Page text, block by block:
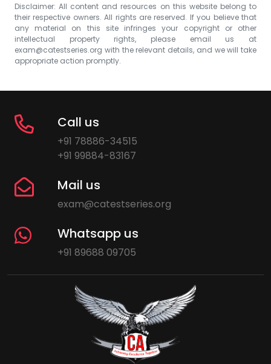
Disclaimer: All content and resources on this website belong to
their respective owners. All rights are reserved. If you believe that
any material on this site infringes your copyright or other
intellectual property rights, please email us at
exam@catestseries.org with the relevant details, and we will take
appropriate action promptly.
Call us
+91 78886-34515
+91 99884-83167
Mail us
exam@catestseries.org
Whatsapp us
+91 89688 09705